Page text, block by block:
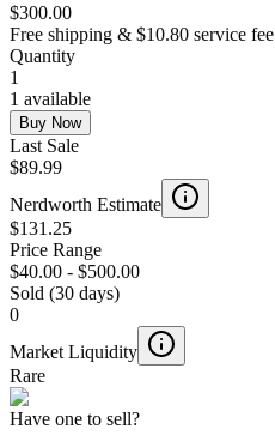
$300.00
Free shipping & $10.80 service fee
Quantity
1
1 available
Buy Now
Last Sale
$89.99
Nerdworth Estimate
$131.25
Price Range
$40.00 - $500.00
Sold (30 days)
0
Market Liquidity
Rare
Have one to sell?